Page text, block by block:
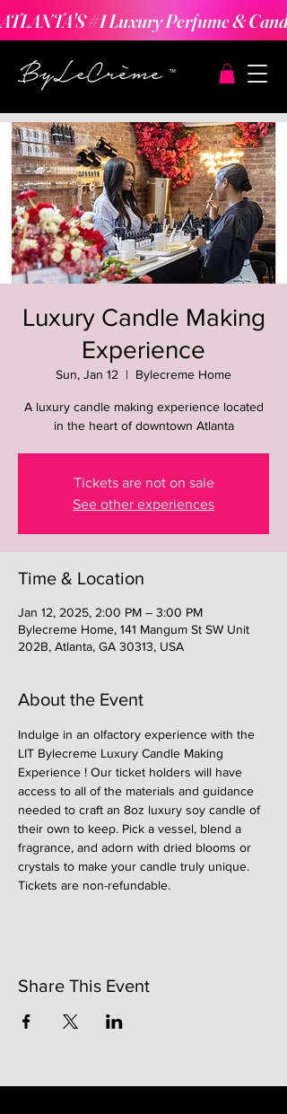
ATLANTA'S #1 Luxury Perfume &
Luxury Candle Making
Experience
Sun, Jan 12
  |
Bylecreme Home
A luxury candle making experience located
in the heart of downtown Atlanta
Tickets are not on sale
See other experiences
Time & Location
Jan 12, 2025, 2:00 PM – 3:00 PM
Bylecreme Home, 141 Mangum St SW Unit
202B, Atlanta, GA 30313, USA
About the Event
Indulge in an olfactory experience with the
LIT Bylecreme Luxury Candle Making
Experience ! Our ticket holders will have
access to all of the materials and guidance
needed to craft an 8oz luxury soy candle of
their own to keep. Pick a vessel, blend a
fragrance, and adorn with dried blooms or
crystals to make your candle truly unique.
Tickets are non-refundable.
Share This Event